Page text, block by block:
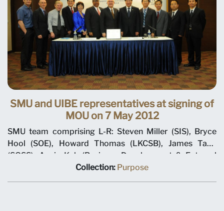
SMU and UIBE representatives at signing of
MOU on 7 May 2012
SMU team comprising L-R: Steven Miller (SIS), Bryce
Hool (SOE), Howard Thomas (LKCSB), James Tang
(SOSS), Annie Koh (Business Development & External
Relations), Rajendra K Srivastava (Provost), Arnoud De
Collection: Purpose